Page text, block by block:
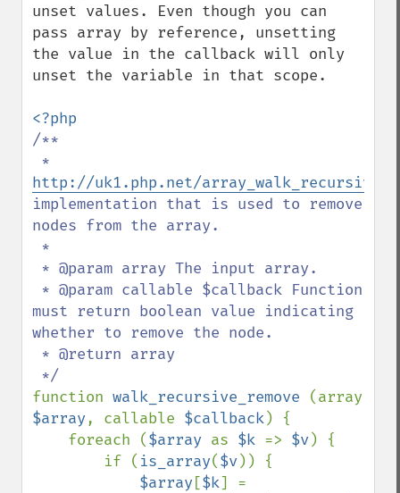
unset values. Even though you can
pass array by reference, unsetting
the value in the callback will only
unset the variable in that scope.
/**
http://uk1.php.net/array_walk_recursive
implementation that is used to remove
nodes from the array.
must return boolean value indicating
whether to remove the node.
function walk_recursive_remove
$array, callable $callback) {
    foreach (
$array as $k => $v) {
        if (
is_array($v)) {
$array [$k